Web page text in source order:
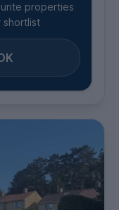
2026
properties
shortlist